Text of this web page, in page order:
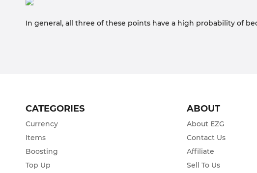
In general, all three of these points have a high probability of
CATEGORIES
Currency
Items
Boosting
Top Up
ABOUT
About EZG
Contact Us
Affiliate
Sell To Us